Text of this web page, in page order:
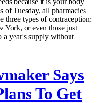
Tuesday, all pharmacies
three types of contraception:
York, or even those just
a year's supply without
Says
To Get